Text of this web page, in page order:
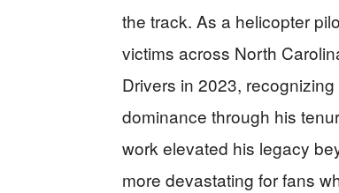
the track. As a helicopter
victims across North
Drivers in 2023,
dominance through his
work elevated his legacy
more devastating for fans